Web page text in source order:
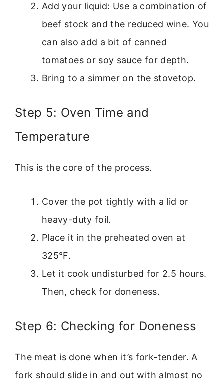
Add your liquid: Use a combination of
beef stock and the reduced wine. You
can also add a bit of canned
tomatoes or soy sauce for depth.
Bring to a simmer on the stovetop.
Step 5: Oven Time and
Temperature
This is the core of the process.
Cover the pot tightly with a lid or
heavy-duty foil.
Place it in the preheated oven at
325°F.
Let it cook undisturbed for 2.5 hours.
Then, check for doneness.
Step 6: Checking for Doneness
The meat is done when it’s fork-tender. A
fork should slide in and out with almost no